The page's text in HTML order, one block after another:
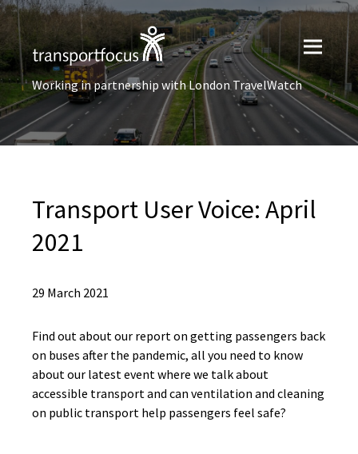
Working in partnership with London TravelWatch
Transport User Voice: April
2021
29 March 2021
Find out about our report on getting passengers back
on buses after the pandemic, all you need to know
about our latest event where we talk about
accessible transport and can ventilation and cleaning
on public transport help passengers feel safe?